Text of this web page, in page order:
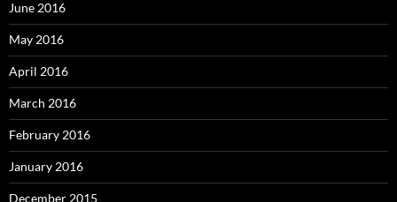
June 2016
May 2016
April 2016
March 2016
February 2016
January 2016
December 2015